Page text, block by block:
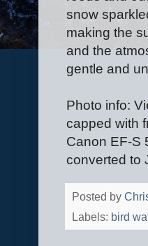
snow
making the
and the
gentle and
Photo info:
capped with
Canon EF-S
converted to
Posted by
Labels: bird